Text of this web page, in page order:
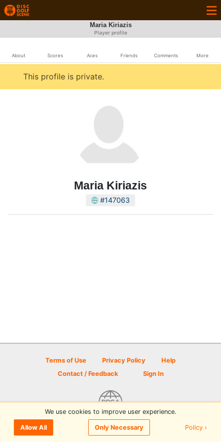
Maria Kiriazis
Player profile
About Scores Aces Friends Comments More
This profile is private.
Maria Kiriazis
#147063
Terms of Use Privacy Policy
Help
Contact / Feedback
Sign In
© 2026 Disc Golf Scene powered by PDGA
We use cookies to improve user experience.
Allow All Only Necessary Policy ›